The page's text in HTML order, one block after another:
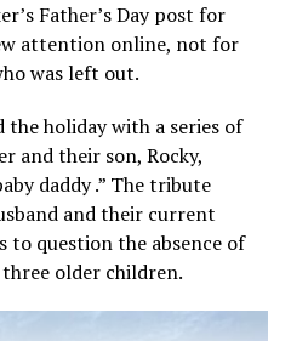
timed and well deserved.
Father’s Day post for
attention online, not for
was left out.
holiday with a series of
and their son, Rocky,
daddy .” The tribute
and their current
question the absence of
older children.